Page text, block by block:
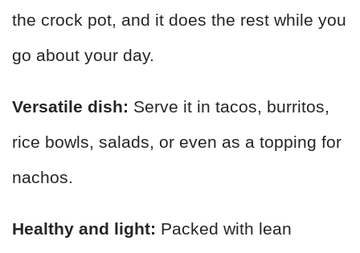
the crock pot, and it does the rest while you
go about your day.
Versatile dish: Serve it in tacos, burritos,
rice bowls, salads, or even as a topping for
nachos.
Healthy and light: Packed with lean